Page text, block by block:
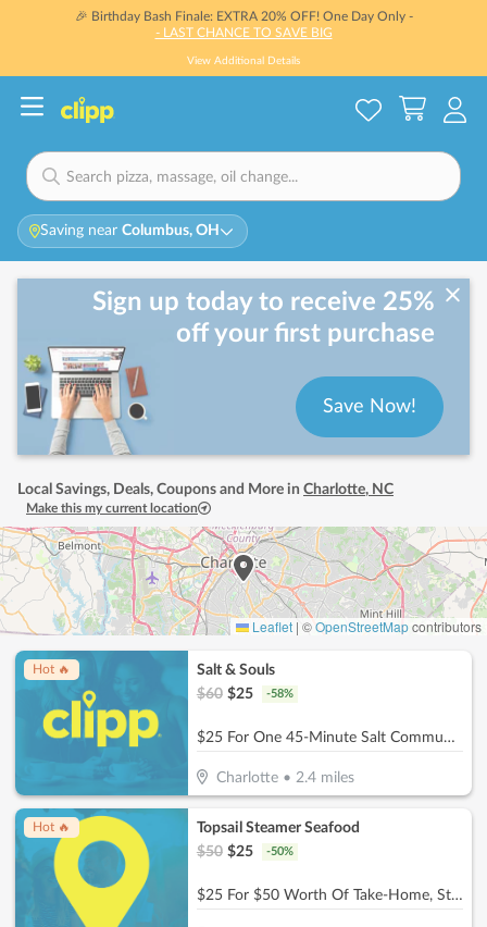
🎉 Birthday Bash Finale: EXTRA 20% OFF! One Day Only -
- LAST CHANCE TO SAVE BIG
View Additional Details
Saving near Columbus, OH
Sign up today to receive 25%
off your first purchase
Save Now!
Local Savings, Deals, Coupons and More in Charlotte, NC
Make this my current location
Leaflet | ©OpenStreetMapcontributors
Hot 🔥
Salt & Souls
$60 $25 -58%
$25 For One 45-Minute Salt Community Cave Session (Reg. $60)
Charlotte •2.4 miles
Hot 🔥
Topsail Steamer Seafood
$50 $25 -50%
$25 For $50 Worth Of Take-Home, Steam & Eat Seafood